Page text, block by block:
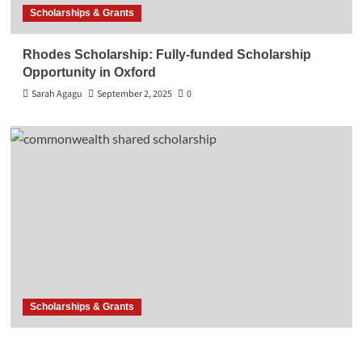
Scholarships & Grants
Rhodes Scholarship: Fully-funded Scholarship
Opportunity in Oxford
Sarah Agagu
September 2, 2025 0
Scholarships & Grants